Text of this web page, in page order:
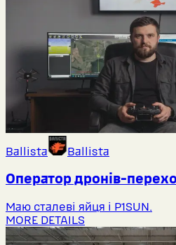
Ballista Ballista
Оператор дронів-
Маю сталеві яйця і P1SUN.
MORE DETAILS